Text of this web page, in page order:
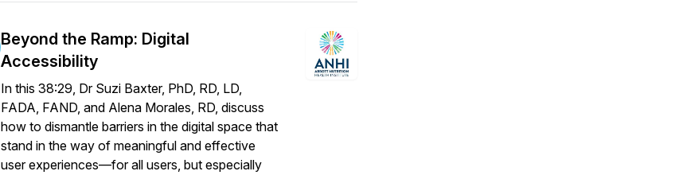
Beyond the Ramp: Digital
Accessibility
In this 38:29, Dr Suzi Baxter, PhD, RD, LD,
FADA, FAND, and Alena Morales, RD, discuss
how to dismantle barriers in the digital space that
stand in the way of meaningful and effective
user experiences—for all users, but especially